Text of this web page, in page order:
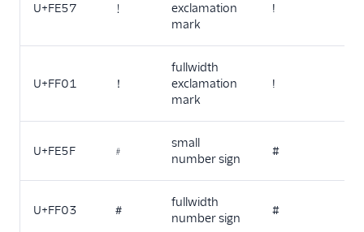
U+FE57 ﹗
exclamation
mark
!
U+FF01 ！
fullwidth
exclamation
mark
!
U+FE5F ﹟
small
number sign
#
U+FF03 ＃
fullwidth
number sign
#